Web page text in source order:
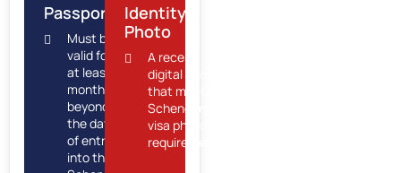
Passport
Must be
valid for
at least 6
months
beyond
the date
of entry
into the
Identity
Photo
A recent
digital photo
that meets
Schengen
visa photo
requirements.